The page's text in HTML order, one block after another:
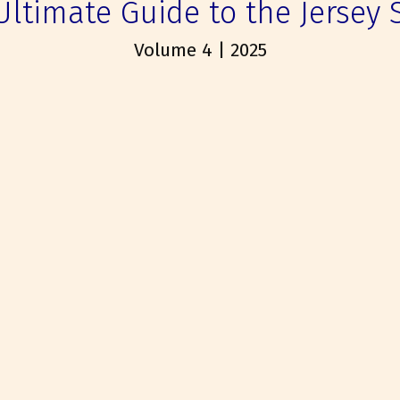
Guide to the Jersey
Volume 4 | 2025